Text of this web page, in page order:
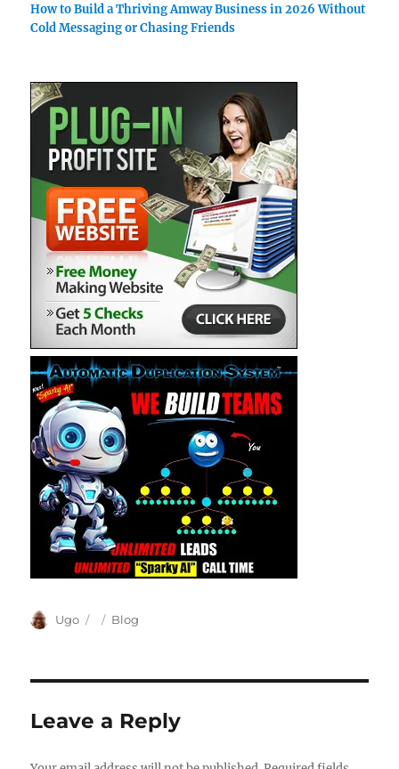
How to Build a Thriving Amway Business in 2026 Without
Cold Messaging or Chasing Friends
Author
Ugo
Posted
Categories
Blog
Leave a Reply